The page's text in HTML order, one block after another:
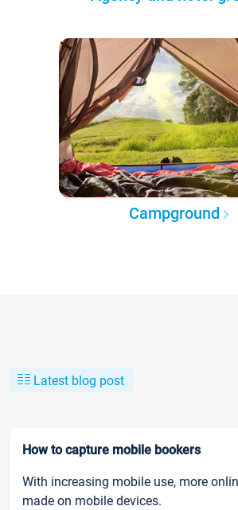
Campground
Latest blog post
How to capture mobile bookers
With increasing mobile use, more
made on mobile devices.